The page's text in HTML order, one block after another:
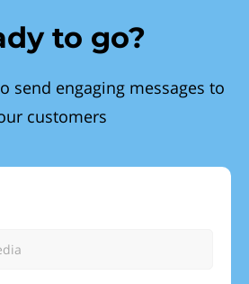
to go?
send engaging messages to
customers